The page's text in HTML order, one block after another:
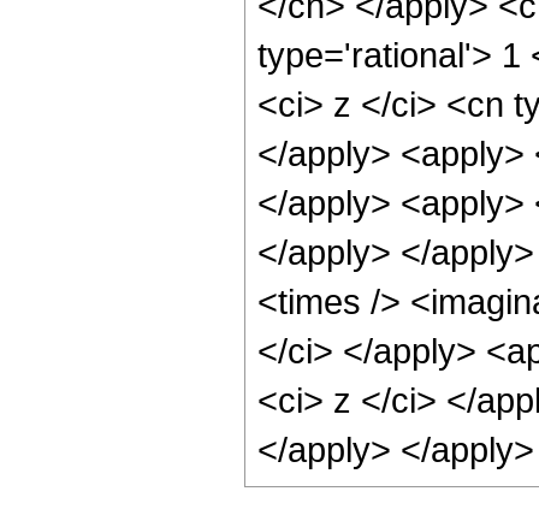
type='rational'> 1
<ci> z </ci> <cn
</apply>
</apply> <apply>
</apply> </
<times />
</ci> </apply>
<ci> z </ci> </
</apply> </